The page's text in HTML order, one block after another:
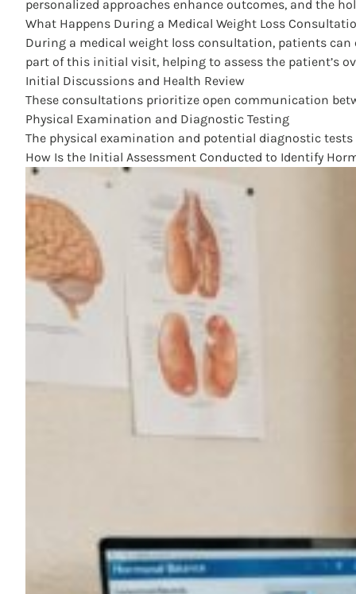
personalized approaches enhance outcomes, and the
What Happens During a Medical Weight Loss
During a medical weight loss consultation, patients
part of this initial visit, helping to assess the patient’s
Initial Discussions and Health Review
These consultations prioritize open communication
Physical Examination and Diagnostic Testing
The physical examination and potential diagnostic
How Is the Initial Assessment Conducted to Identify